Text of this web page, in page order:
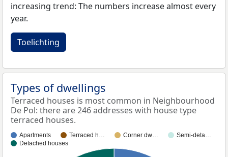
increasing trend: The numbers increase almost every
year.
Toelichting
Types of dwellings
Terraced houses is most common in Neighbourhood
De Pol: there are 246 addresses with house type
terraced houses.
Apartments Terraced h… Corner dw…
Semi-deta…
Detached houses